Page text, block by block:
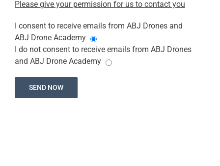
Please give your permission for us to contact you
I consent to receive emails from ABJ Drones and
ABJ Drone Academy
I do not consent to receive emails from ABJ Drones
and ABJ Drone Academy